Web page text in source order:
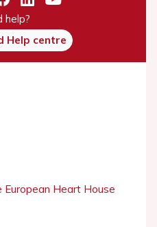
help?
Help centre
European Heart House